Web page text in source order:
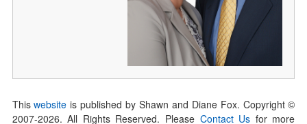
Thiswebsite is published by Shawn and Diane Fox. Copyright ©
2007-2026. All Rights Reserved. Please Contact Us for more